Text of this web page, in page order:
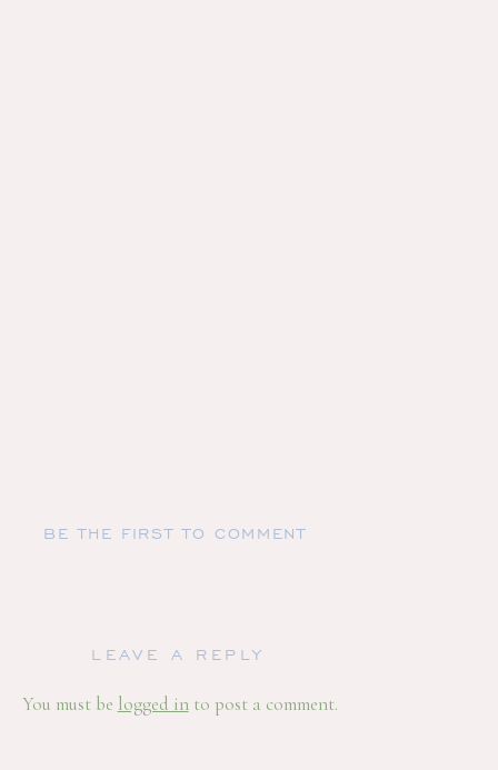
BE THE FIRST TO COMMENT
LEAVE A REPLY
You must be logged into post a comment.